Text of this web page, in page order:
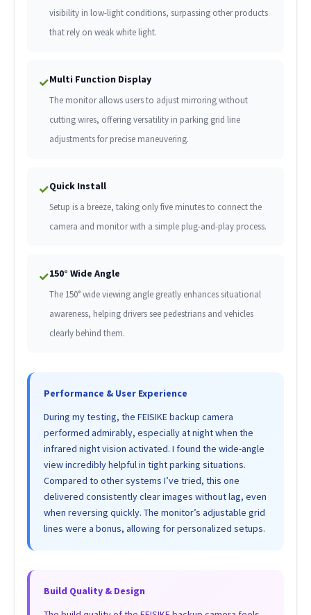
visibility in low-light conditions, surpassing other products
that rely on weak white light.
✓Multi Function Display
The monitor allows users to adjust mirroring without
cutting wires, offering versatility in parking grid line
adjustments for precise maneuvering.
✓Quick Install
Setup is a breeze, taking only five minutes to connect the
camera and monitor with a simple plug-and-play process.
✓150° Wide Angle
The 150° wide viewing angle greatly enhances situational
awareness, helping drivers see pedestrians and vehicles
clearly behind them.
Performance & User Experience
During my testing, the FEISIKE backup camera
performed admirably, especially at night when the
infrared night vision activated. I found the wide-angle
view incredibly helpful in tight parking situations.
Compared to other systems I’ve tried, this one
delivered consistently clear images without lag, even
when reversing quickly. The monitor’s adjustable grid
lines were a bonus, allowing for personalized setups.
Build Quality & Design